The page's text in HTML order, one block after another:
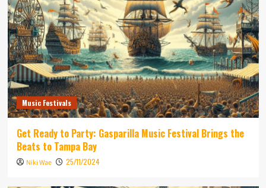
Music Festivals
Get Ready to Party: Gasparilla Music Festival Brings the
Beats to Tampa Bay
Niki Wae 25/11/2024